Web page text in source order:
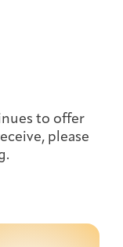
to offer
please
.